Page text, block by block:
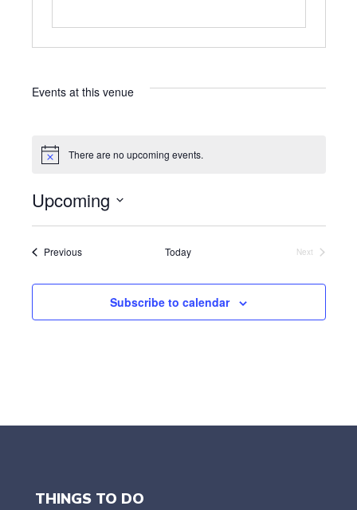
Events at this venue
N
i
c
e
There are no upcoming events.
Upcoming
l
c
d
PreviousEvents Today
Next
Subscribe to calendar
THINGS TO DO